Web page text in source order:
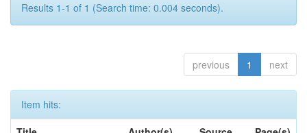
Results 1-1 of 1 (Search time: 0.004 seconds).
previous 1 next
Item hits: